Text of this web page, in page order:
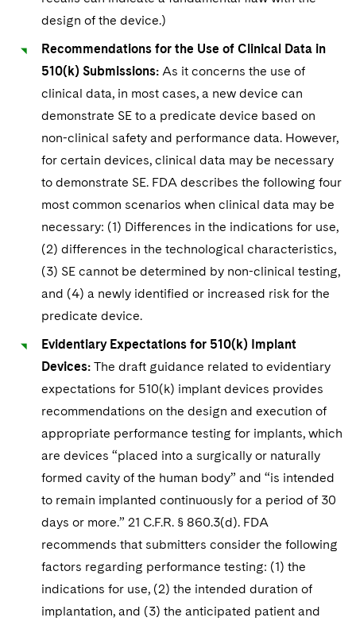
design of the device.)
Recommendations for the Use of Clinical Data in
510(k) Submissions: As it concerns the use of
clinical data, in most cases, a new device can
demonstrate SE to a predicate device based on
non-clinical safety and performance data. However,
for certain devices, clinical data may be necessary
to demonstrate SE. FDA describes the following four
most common scenarios when clinical data may be
necessary: (1) Differences in the indications for use,
(2) differences in the technological characteristics,
(3) SE cannot be determined by non-clinical testing,
and (4) a newly identified or increased risk for the
predicate device.
Evidentiary Expectations for 510(k) Implant
Devices: The draft guidance related to evidentiary
expectations for 510(k) implant devices provides
recommendations on the design and execution of
appropriate performance testing for implants, which
are devices “placed into a surgically or naturally
formed cavity of the human body” and “is intended
to remain implanted continuously for a period of 30
days or more.” 21 C.F.R. § 860.3(d). FDA
recommends that submitters consider the following
factors regarding performance testing: (1) the
indications for use, (2) the intended duration of
implantation, and (3) the anticipated patient and